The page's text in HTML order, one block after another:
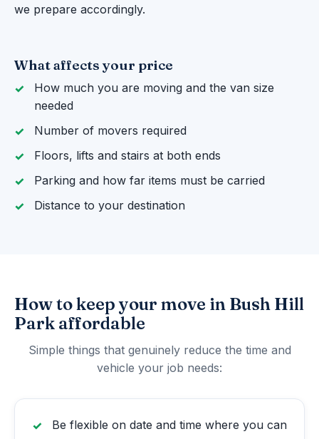
we prepare accordingly.
What affects your price
How much you are moving and the van size
needed
Number of movers required
Floors, lifts and stairs at both ends
Parking and how far items must be carried
Distance to your destination
How to keep your move in Bush Hill
Park affordable
Simple things that genuinely reduce the time and
vehicle your job needs:
Be flexible on date and time where you can